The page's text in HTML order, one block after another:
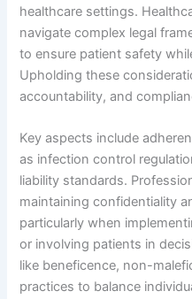
healthcare settings.
navigate complex legal
to ensure patient safety
Upholding these
accountability, and
Key aspects include
as infection control
liability standards.
maintaining confidentiality
particularly when
or involving patients in
like beneficence, non-
practices to balance